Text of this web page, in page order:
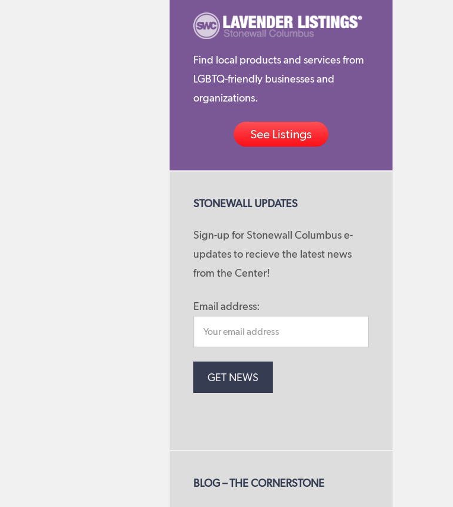
Find local products and services from
LGBTQ-friendly businesses and
organizations.
See Listings
STONEWALL UPDATES
Sign-up for Stonewall Columbus e-
updates to recieve the latest news
from the Center!
Email address:
BLOG – THE CORNERSTONE